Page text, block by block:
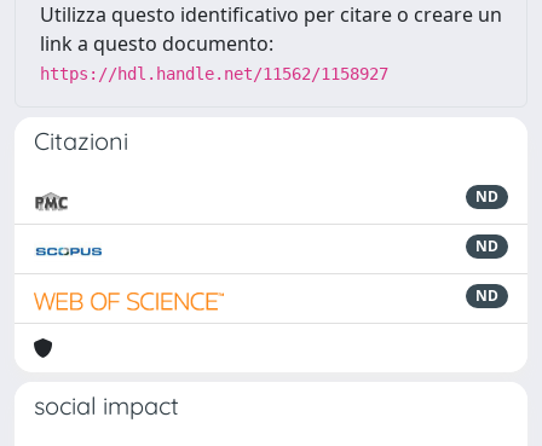
Utilizza questo identificativo per citare o creare un
link a questo documento:
https://hdl.handle.net/11562/1158927
Citazioni
ND
ND
ND
social impact